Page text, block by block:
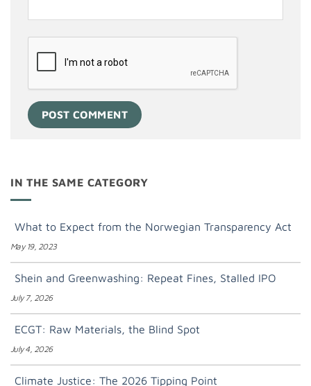
IN THE SAME CATEGORY
What to Expect from the Norwegian Transparency Act
May 19, 2023
Shein and Greenwashing: Repeat Fines, Stalled IPO
July 7, 2026
ECGT: Raw Materials, the Blind Spot
July 4, 2026
Climate Justice: The 2026 Tipping Point